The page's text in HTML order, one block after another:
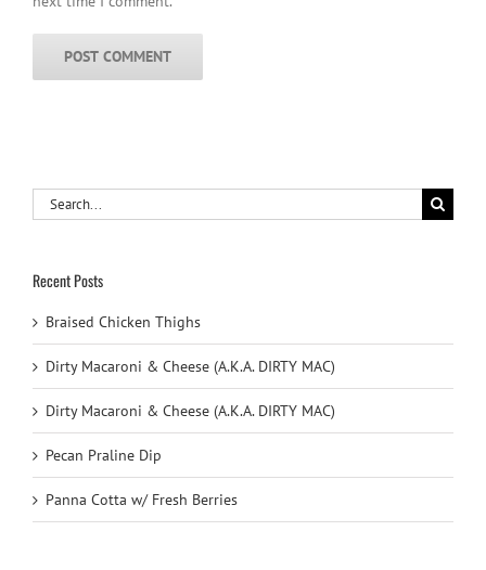
Search
for:
Recent Posts
Braised Chicken Thighs
Dirty Macaroni & Cheese (A.K.A. DIRTY MAC)
Dirty Macaroni & Cheese (A.K.A. DIRTY MAC)
Pecan Praline Dip
Panna Cotta w/ Fresh Berries